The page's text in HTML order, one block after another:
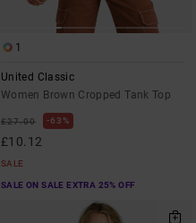
1
United Classic
Women Brown Cropped Tank Top
£27.00 63%
£10.12
SALE
SALE ON SALE EXTRA 25% OFF